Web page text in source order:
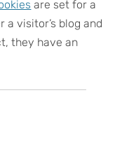
are set for a
a visitor’s blog and
they have an